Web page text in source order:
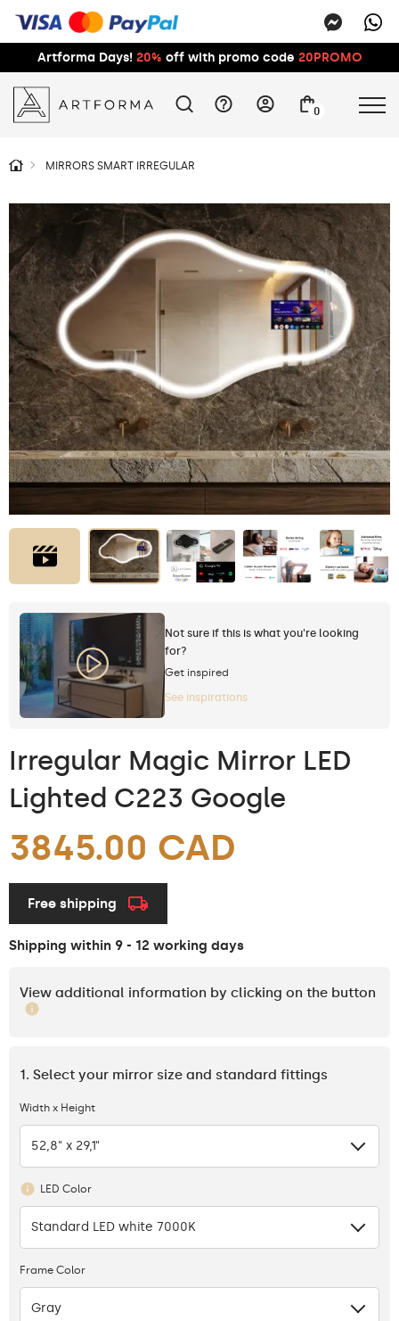
Artforma Days! 20% off with promo code 20PROMO
0
MIRRORS SMART IRREGULAR
Not sure if this is what you're looking
for?
Get inspired
See inspirations
Irregular Magic Mirror LED
Lighted C223 Google
3845.00 CAD
Free shipping
Shipping within 9 - 12 working days
View additional information by clicking on the button
1. Select your mirror size and standard fittings
Width x Height
52,8" x 29,1"
LED Color
Standard LED white 7000K
Frame Color
Gray